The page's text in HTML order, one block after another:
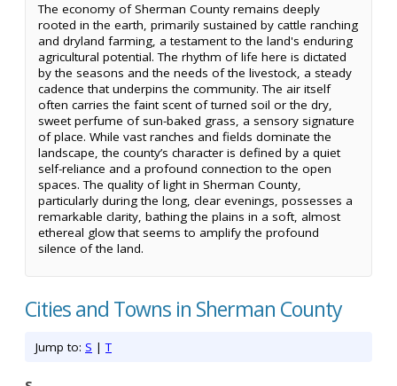
The economy of Sherman County remains deeply
rooted in the earth, primarily sustained by cattle ranching
and dryland farming, a testament to the land's enduring
agricultural potential. The rhythm of life here is dictated
by the seasons and the needs of the livestock, a steady
cadence that underpins the community. The air itself
often carries the faint scent of turned soil or the dry,
sweet perfume of sun-baked grass, a sensory signature
of place. While vast ranches and fields dominate the
landscape, the county’s character is defined by a quiet
self-reliance and a profound connection to the open
spaces. The quality of light in Sherman County,
particularly during the long, clear evenings, possesses a
remarkable clarity, bathing the plains in a soft, almost
ethereal glow that seems to amplify the profound
silence of the land.
Cities and Towns in Sherman County
Jump to: S |T